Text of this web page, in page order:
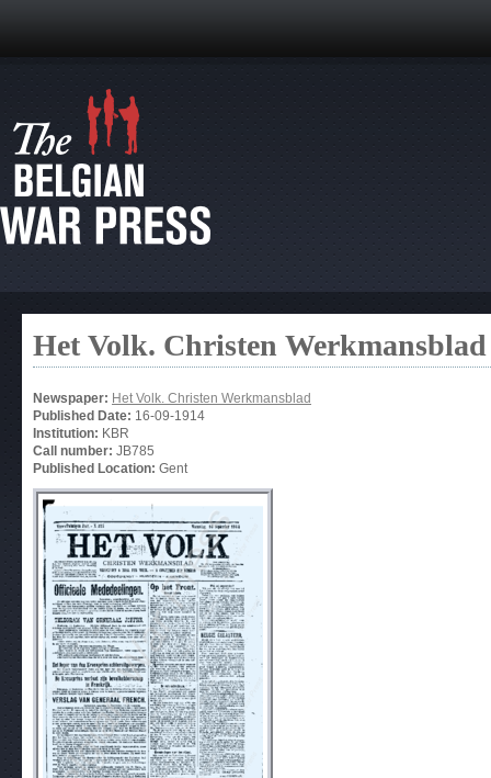
Het Volk. Christen Werkmansblad
Newspaper: Het Volk. Christen Werkmansblad
Published Date: 16-09-1914
Institution: KBR
Call number: JB785
Published Location: Gent